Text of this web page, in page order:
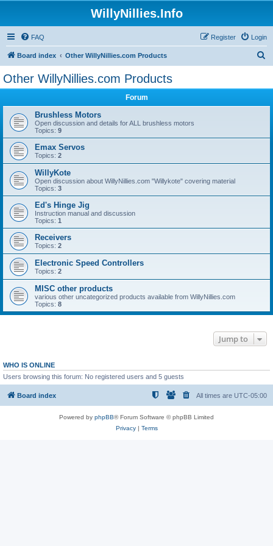
WillyNillies.Info
FAQ Login
Register
Board index Other WillyNillies.com Products
Other WillyNillies.com Products
Forum
Brushless Motors
Open discussion and details for ALL brushless motors
Topics: 9
Emax Servos
Topics: 2
WillyKote
Open discussion about WillyNillies.com "Willykote" covering material
Topics: 3
Ed's Hinge Jig
Instruction manual and discussion
Topics: 1
Receivers
Topics: 2
Electronic Speed Controllers
Topics: 2
MISC other products
various other uncategorized products available from WillyNillies.com
Topics: 8
Jump to
WHO IS ONLINE
Users browsing this forum: No registered users and 5 guests
Board index All times are UTC-05:00
Powered by phpBB® Forum Software © phpBB Limited
Privacy| Terms